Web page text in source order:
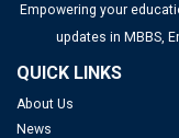
Empowering your
updates in MBBS,
QUICK LINKS
About Us
News